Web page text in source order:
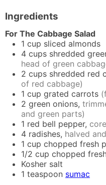
Ingredients
For The Cabbage Salad
1 cup sliced almonds
4 cups shredded
head of green
2 cups shredded red
of red cabbage)
1 cup grated carrots
2 green onions,
and green parts)
1 red bell pepper,
4 radishes, halved
1 cup chopped fresh
1/2 cup chopped
Kosher salt
1 teaspoon sumac